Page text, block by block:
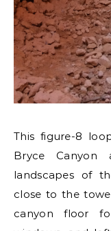
This figure-8
Bryce Canyon
landscapes of
close to the
canyon floor